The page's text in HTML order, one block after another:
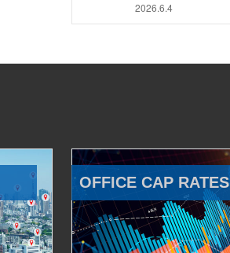
2026.6.4
OFFICE CAP RATES